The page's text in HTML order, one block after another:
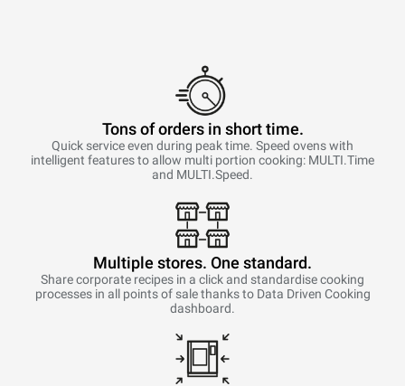
Tons of orders in short time.
Quick service even during peak time. Speed ovens with
intelligent features to allow multi portion cooking: MULTI.Time
and MULTI.Speed.
Multiple stores. One standard.
Share corporate recipes in a click and standardise cooking
processes in all points of sale thanks to Data Driven Cooking
dashboard.